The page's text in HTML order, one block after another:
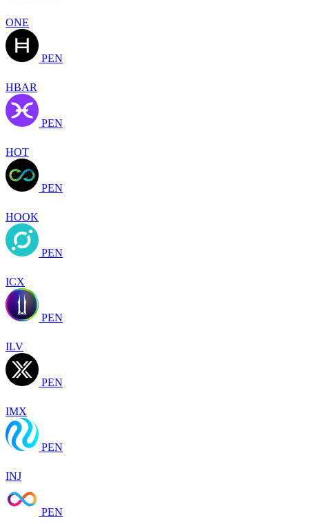
ONE
PEN
HBAR
PEN
HOT
PEN
HOOK
PEN
ICX
PEN
ILV
PEN
IMX
PEN
INJ
PEN